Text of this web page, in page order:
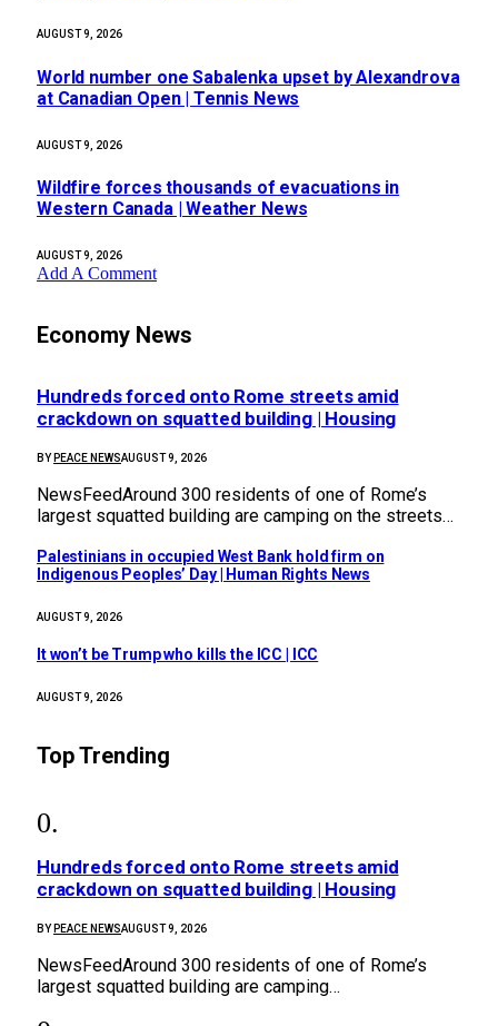
AUGUST 9, 2026
World number one Sabalenka upset by Alexandrova
at Canadian Open | Tennis News
AUGUST 9, 2026
Wildfire forces thousands of evacuations in
Western Canada | Weather News
AUGUST 9, 2026
Add A Comment
Economy News
Hundreds forced onto Rome streets amid
crackdown on squatted building | Housing
BY PEACE NEWSAUGUST 9, 2026
NewsFeedAround 300 residents of one of Rome’s
largest squatted building are camping on the streets…
Palestinians in occupied West Bank hold firm on
Indigenous Peoples’ Day | Human Rights News
AUGUST 9, 2026
It won’t be Trump who kills the ICC | ICC
AUGUST 9, 2026
Top Trending
Hundreds forced onto Rome streets amid
crackdown on squatted building | Housing
BY PEACE NEWSAUGUST 9, 2026
NewsFeedAround 300 residents of one of Rome’s
largest squatted building are camping…